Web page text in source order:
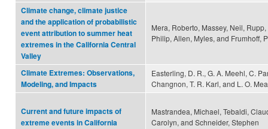
Climate change, climate justice
and the application of probabilistic
event attribution to summer heat
extremes in the California Central
Valley
Mera, Roberto, Massey, Neil,
Philip, Allen, Myles, and Frumhoff,
Climate Extremes: Observations,
Modeling, and Impacts
Easterling, D. R., G. A. Meehl, C.
Changnon, T. R. Karl, and L. O.
Current and future impacts of
extreme events in California
Mastrandea, Michael, Tebaldi,
Carolyn, and Schneider, Stephen